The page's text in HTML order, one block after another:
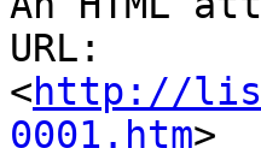
URL:
<http://
0001.htm>